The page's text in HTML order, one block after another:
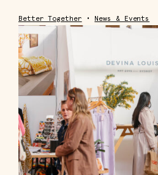
Better Together • News & Events